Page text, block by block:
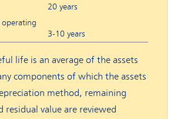
20 years
3-10 years
life is an average of the assets
components of which the assets
method, remaining
residual value are reviewed